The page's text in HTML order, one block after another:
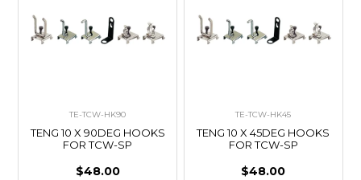
TE-TCW-HK90
TENG 10 X 90DEG HOOKS
FOR TCW-SP
$48.00
TE-TCW-HK45
TENG 10 X 45DEG HOOKS
FOR TCW-SP
$48.00